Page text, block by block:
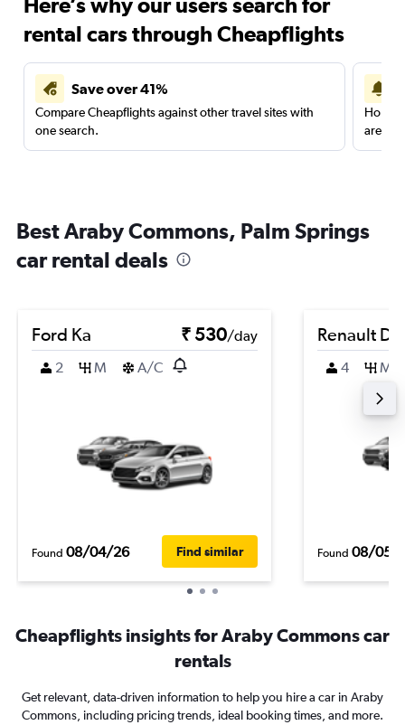
rental cars through Cheapflights
Save over 41%
Compare Cheapflights against other travel sites with
one search.
are
Best Araby Commons, Palm Springs
car rental deals
Ford Ka ₹ 530/day
2
M A/C
Found 08/04/26 Find similar
Renault
4 M
Found 08/05/
Cheapflights insights for Araby Commons car
rentals
Get relevant, data-driven information to help you hire a car in Araby
Commons, including pricing trends, ideal booking times, and more.